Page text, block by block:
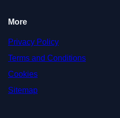
More
Privacy Policy
Terms and Conditions
Cookies
Sitemap